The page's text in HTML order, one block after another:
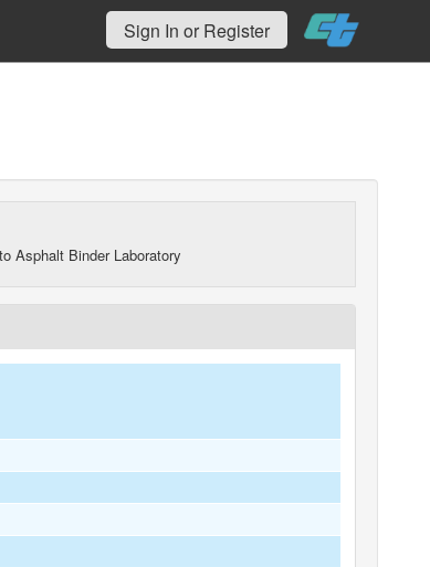
Sign In or Register
Asphalt Binder Laboratory